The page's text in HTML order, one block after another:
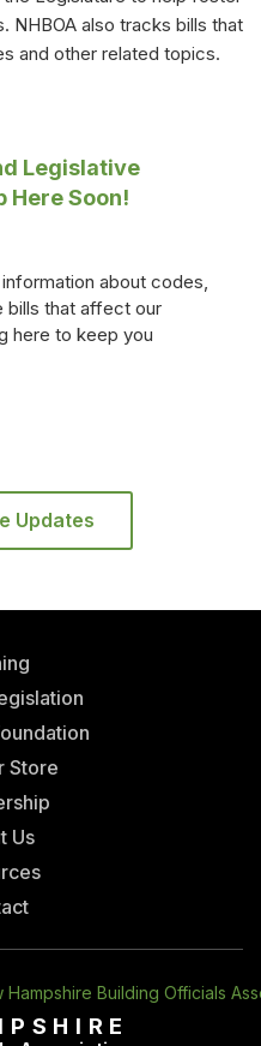
NHBOA also tracks bills that
and other related topics.
Legislative
Here Soon!
about codes,
bills that affect our
here to keep you
Updates
Store
Us